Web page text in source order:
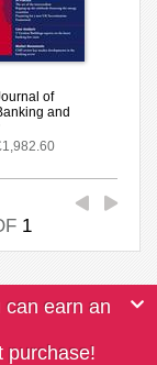
of
and
1
earn an
purchase!